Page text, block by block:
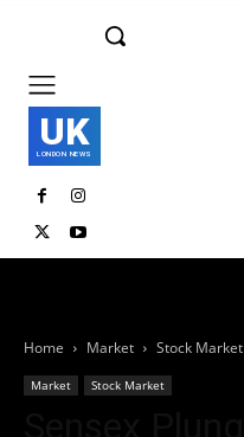
UK
LONDON NEWS
Home Market Stock Market
Market Stock Market